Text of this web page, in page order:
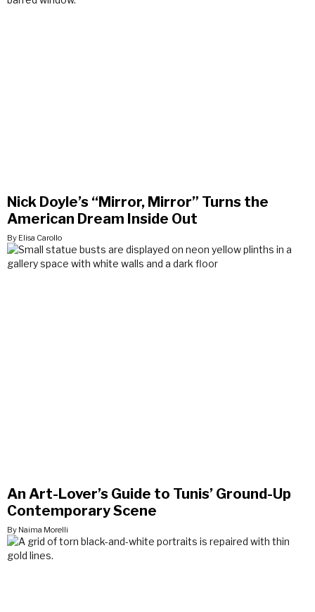
Nick Doyle’s “Mirror, Mirror” Turns the
American Dream Inside Out
By Elisa Carollo
An Art-Lover’s Guide to Tunis’ Ground-Up
Contemporary Scene
By Naima Morelli